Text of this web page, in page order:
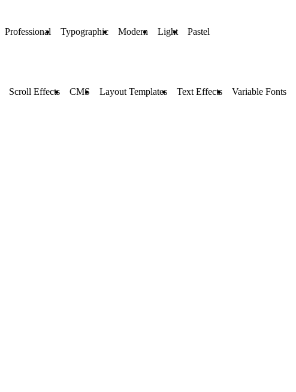
Professional Typographic Modern Light Pastel
Scroll Effects CMS Layout Templates Text Effects Variable Fonts